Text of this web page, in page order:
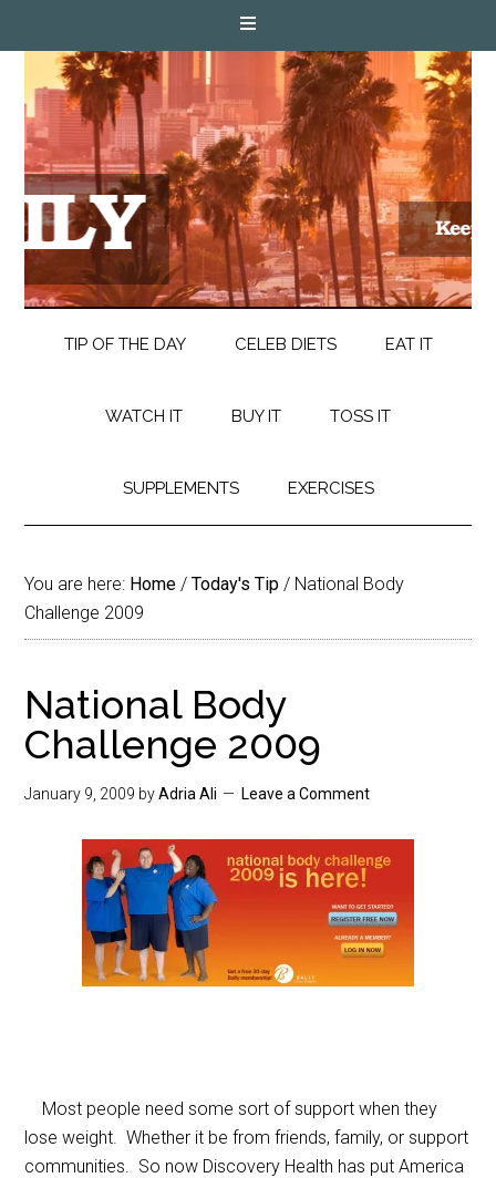
TIP OF THE DAY CELEB DIETS EAT IT
WATCH IT BUY IT TOSS IT
SUPPLEMENTS EXERCISES
You are here: Home / Today's Tip / National Body
Challenge 2009
National Body
Challenge 2009
January 9, 2009 byAdria Ali Leave a Comment
Most people need some sort of support when they
lose weight. Whether it be from friends, family, or support
communities. So now Discovery Health has put America